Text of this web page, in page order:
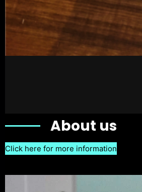
About us
Click here for more information